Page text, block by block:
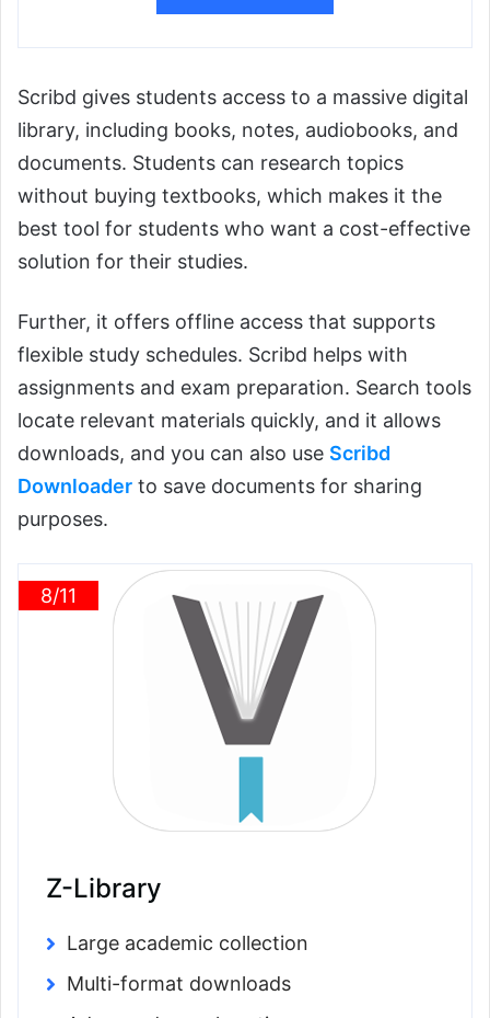
Scribd gives students access to a massive digital
library, including books, notes, audiobooks, and
documents. Students can research topics
without buying textbooks, which makes it the
best tool for students who want a cost-effective
solution for their studies.
Further, it offers offline access that supports
flexible study schedules. Scribd helps with
assignments and exam preparation. Search tools
locate relevant materials quickly, and it allows
downloads, and you can also use Scribd
Downloader to save documents for sharing
purposes.
8/11
Z-Library
Large academic collection
Multi-format downloads